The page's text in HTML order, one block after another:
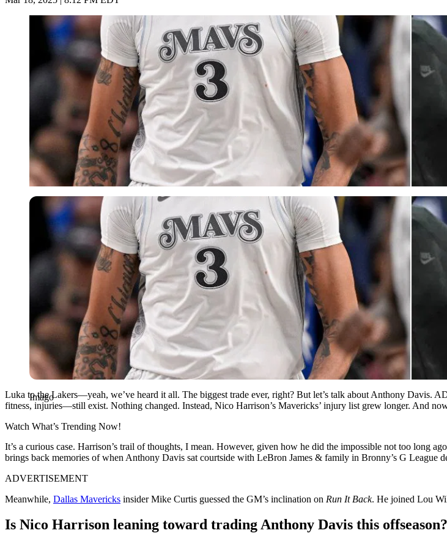
Imago
Imago
Luka to the Lakers—yeah, we’ve heard it all. The biggest trade ever, right? But let’s talk about Anthony Davis.
fitness, injuries—still exist. Nothing changed. Instead, Nico Harrison’s Mavericks’ injury list grew longer. And
Watch What’s Trending Now!
It’s a curious case. Harrison’s trail of thoughts, I mean. However, given how he did the impossible not too long
brings back memories of when Anthony Davis sat courtside with LeBron James & family in Bronny’s G League
ADVERTISEMENT
Meanwhile, Dallas Mavericks insider Mike Curtis guessed the GM’s inclination on Run It Back. He joined Lou
Is Nico Harrison leaning toward trading Anthony Davis this offseason?